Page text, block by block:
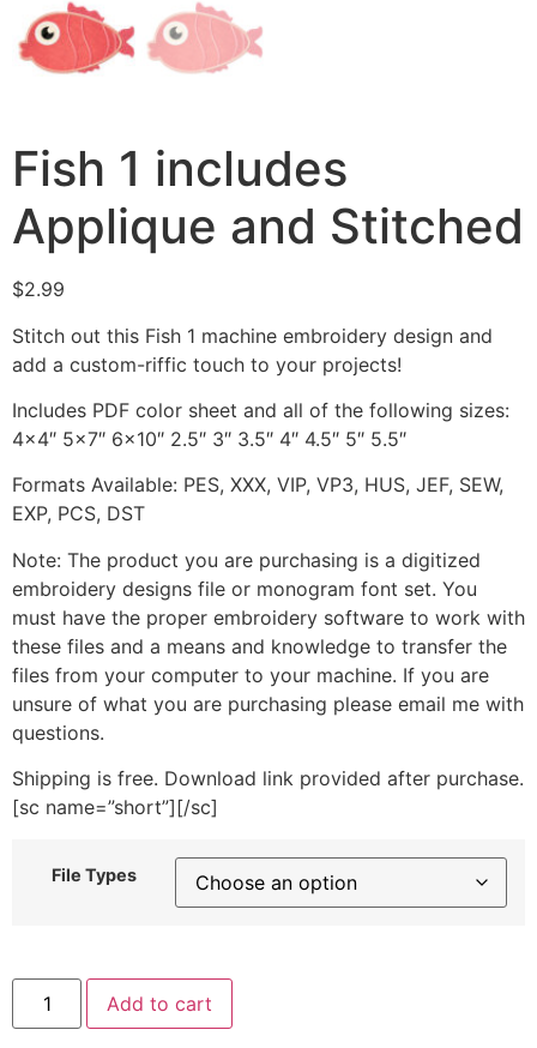
Fish 1 includes
Applique and Stitched
$2.99
Stitch out this Fish 1 machine embroidery design and
add a custom-riffic touch to your projects!
Includes PDF color sheet and all of the following sizes:
4×4″ 5×7″ 6×10″ 2.5″ 3″ 3.5″ 4″ 4.5″ 5″ 5.5″
Formats Available: PES, XXX, VIP, VP3, HUS, JEF, SEW,
EXP, PCS, DST
Note: The product you are purchasing is a digitized
embroidery designs file or monogram font set. You
must have the proper embroidery software to work with
these files and a means and knowledge to transfer the
files from your computer to your machine. If you are
unsure of what you are purchasing please email me with
questions.
Shipping is free. Download link provided after purchase.
[sc name=”short”][/sc]
File Types
Fish
includes
Add to cart